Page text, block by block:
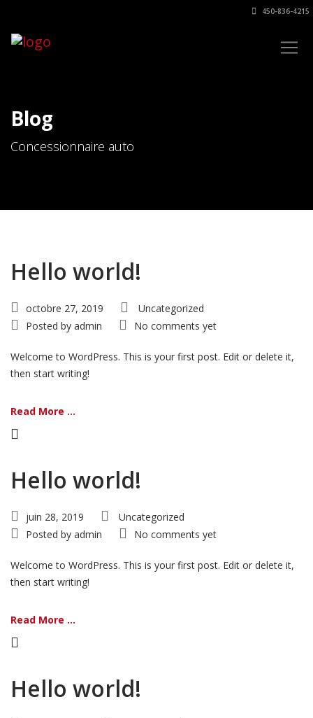
450-836-4215
Blog
Concessionnaire auto
Hello world!
octobre 27, 2019
Uncategorized
Posted by admin No comments yet
Welcome to WordPress. This is your first post. Edit or delete it,
then start writing!
Read More ...
Hello world!
juin 28, 2019
Uncategorized
Posted by admin No comments yet
Welcome to WordPress. This is your first post. Edit or delete it,
then start writing!
Read More ...
Hello world!